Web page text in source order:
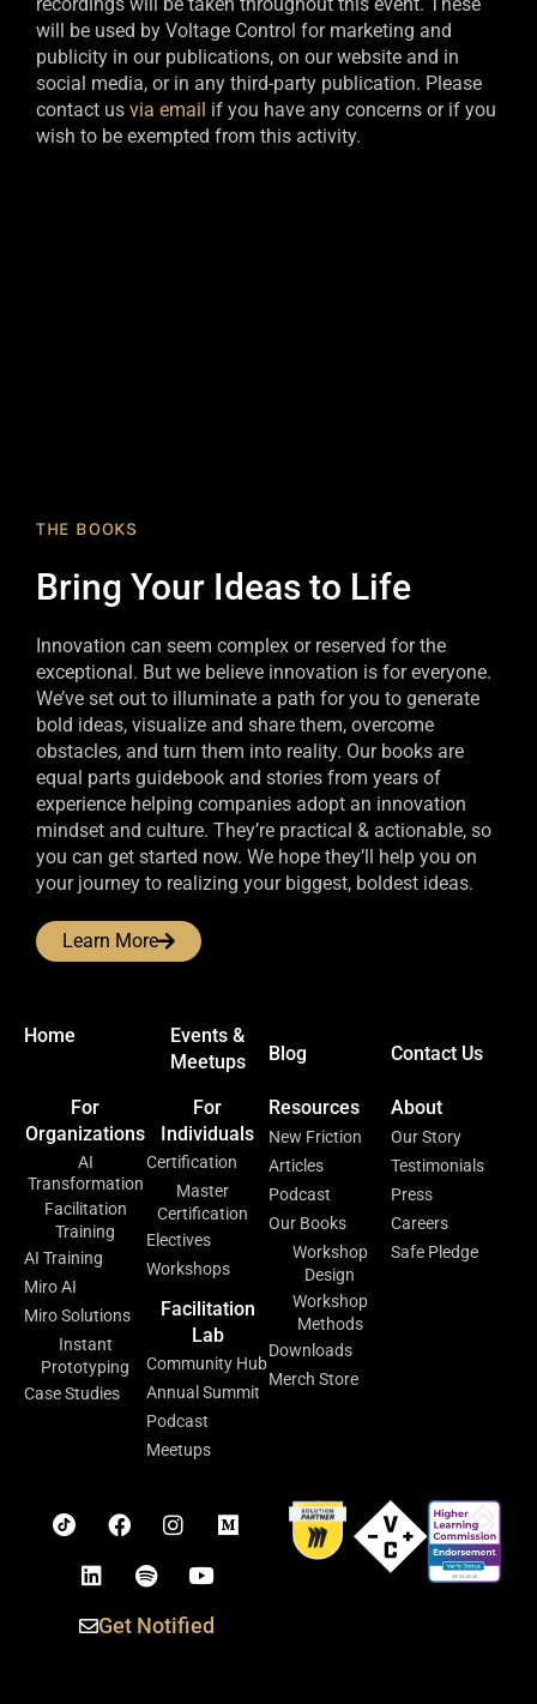
will be used by Voltage Control for marketing and
publicity in our publications, on our website and in
social media, or in any third-party publication. Please
contact us via email if you have any concerns or if you
wish to be exempted from this activity.​
THE BOOKS
Bring Your Ideas to Life
Innovation can seem complex or reserved for the
exceptional. But we believe innovation is for everyone.
We’ve set out to illuminate a path for you to generate
bold ideas, visualize and share them, overcome
obstacles, and turn them into reality. Our books are
equal parts guidebook and stories from years of
experience helping companies adopt an innovation
mindset and culture. They’re practical & actionable, so
you can get started now. We hope they’ll help you on
your journey to realizing your biggest, boldest ideas.
Learn More
Home
Events &
Meetups
Blog Contact Us
For
Organizations
AI
Transformation
Facilitation
Training
AI Training
Miro AI
Miro Solutions
Instant
Prototyping
Case Studies
For
Individuals
Certification
Master
Certification
Electives
Workshops
Facilitation
Lab
Community Hub
Annual Summit
Podcast
Meetups
Resources
New Friction
Articles
Podcast
Our Books
Workshop
Design
Workshop
Methods
Downloads
Merch Store
About
Our Story
Testimonials
Press
Careers
Safe Pledge
Get Notified